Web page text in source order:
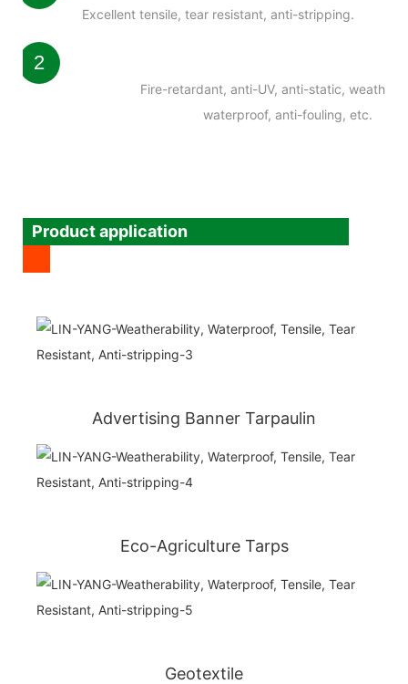
Excellent tensile, tear resistant, anti-stripping.
2
Fire-retardant, anti-UV, anti-static,
waterproof, anti-fouling, etc.
Product application
Advertising Banner Tarpaulin
Eco-Agriculture Tarps
Geotextile